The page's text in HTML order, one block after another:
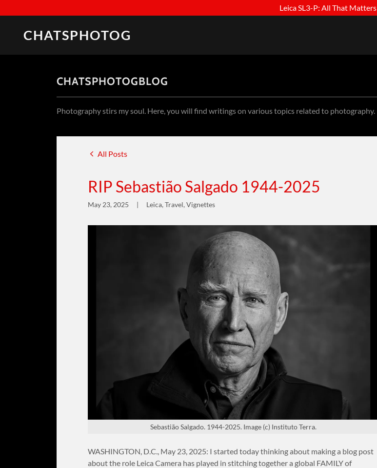
Leica SL3-P: All That Matters
CHATSPHOTOG
CHATSPHOTOGBLOG
Photography stirs my soul. Here, you will find writings on various topics related to photography.
All Posts
RIP Sebastião Salgado 1944-2025
May 23, 2025 Leica, Travel, Vignettes
Sebastião Salgado. 1944-2025. Image (c) Instituto Terra.
WASHINGTON, D.C., May 23, 2025: I started today thinking about making a blog post
about the role Leica Camera has played in stitching together a global FAMILY of